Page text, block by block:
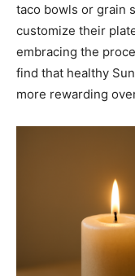
taco bowls or grain
customize their
embracing the
find that healthy
more rewarding